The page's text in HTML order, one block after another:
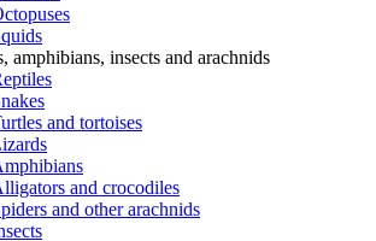
amphibians, insects and arachnids
and tortoises
and crocodiles
and other arachnids